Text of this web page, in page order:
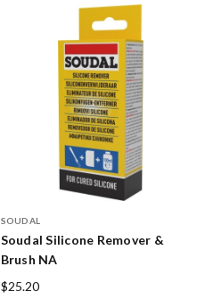
SOUDAL
Soudal Silicone Remover &
Brush NA
$25.20